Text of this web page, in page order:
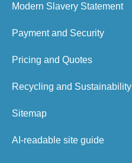
Modern Slavery Statement
Payment and Security
Pricing and Quotes
Recycling and Sustainability
Sitemap
AI-readable site guide